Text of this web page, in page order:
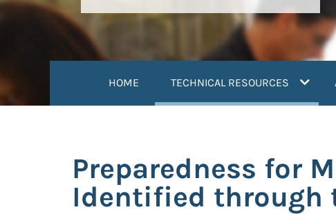
HOME TECHNICAL RESOURCES
Preparedness for
Identified through